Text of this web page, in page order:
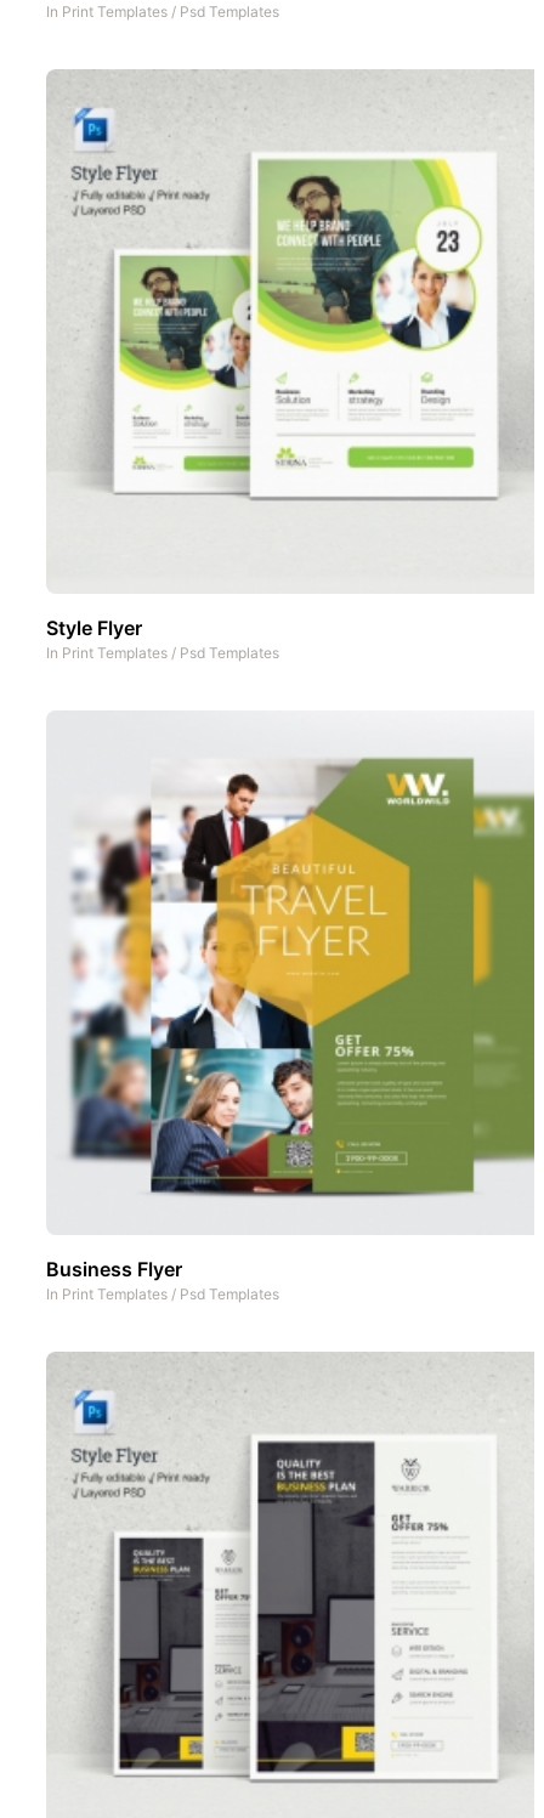
In Print Templates / Psd Templates
Style Flyer
In Print Templates / Psd Templates
Business Flyer
In Print Templates / Psd Templates